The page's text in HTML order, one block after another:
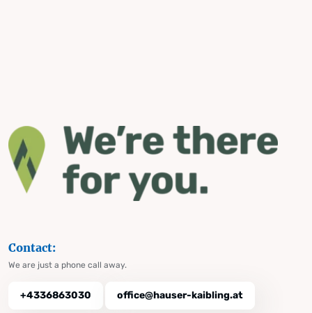
Contact:
We are just a phone call away.
+4336863030 office@hauser-kaibling.at